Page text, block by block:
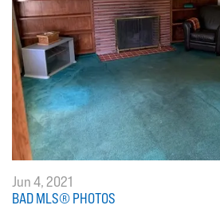
Jun 4, 2021
BAD MLS® PHOTOS